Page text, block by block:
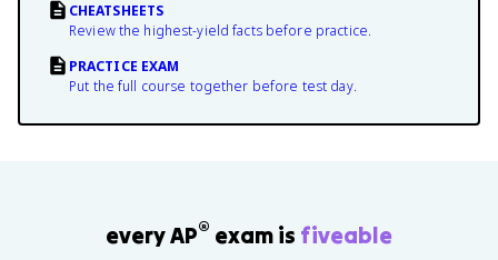
CHEATSHEETS
Review the highest-yield facts before practice.
PRACTICE EXAM
Put the full course together before test day.
every AP® exam is fiveable